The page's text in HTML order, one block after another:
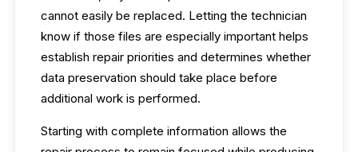
cannot easily be replaced. Letting the technician
know if those files are especially important helps
establish repair priorities and determines whether
data preservation should take place before
additional work is performed.
Starting with complete information allows the